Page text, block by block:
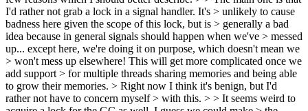
I'd rather not grab a lock in a signal handler. It's > unlikely to cause
badness here given the scope of this lock, but is > generally a bad
idea because in general signals should happen when we've > messed
up... except here, we're doing it on purpose, which doesn't mean we
> won't mess up elsewhere! This will get more complicated once we
add support > for multiple threads sharing memories and being able
to grow their memories. > Right now I think it's benign, but I'd
rather not have to concern myself > with this. > > It seems weird to